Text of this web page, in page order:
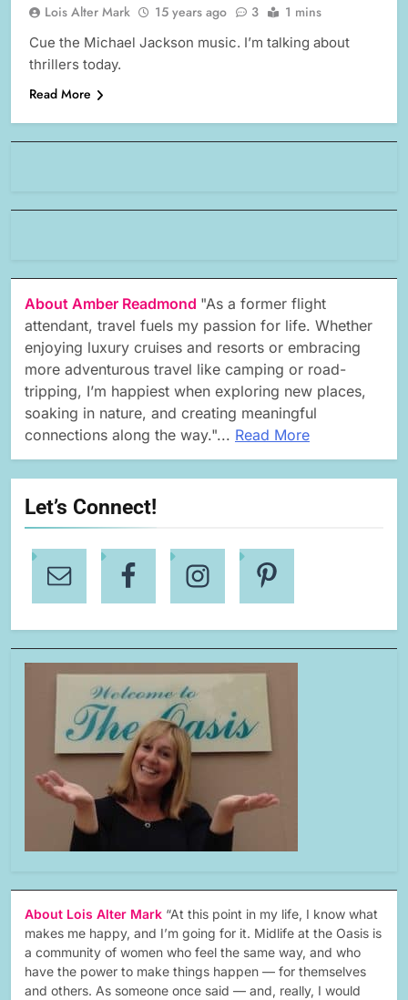
Lois Alter Mark 15 years ago 3 1 mins
Cue the Michael Jackson music. I’m talking about
thrillers today.
Read More
About Amber Readmond "As a former flight
attendant, travel fuels my passion for life. Whether
enjoying luxury cruises and resorts or embracing
more adventurous travel like camping or road-
tripping, I’m happiest when exploring new places,
soaking in nature, and creating meaningful
connections along the way."... Read More
Let’s Connect!
About Lois Alter Mark “At this point in my life, I know what
makes me happy, and I’m going for it. Midlife at the Oasis is
a community of women who feel the same way, and who
have the power to make things happen — for themselves
and others. As someone once said — and, really, I would